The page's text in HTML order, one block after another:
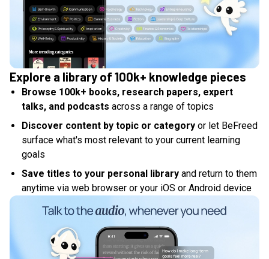
Explore a library of 100k+ knowledge pieces
Browse 100k+ books, research papers, expert
talks, and podcasts across a range of topics
Discover content by topic or category or let BeFreed
surface what's most relevant to your current learning
goals
Save titles to your personal library and return to them
anytime via web browser or your iOS or Android device